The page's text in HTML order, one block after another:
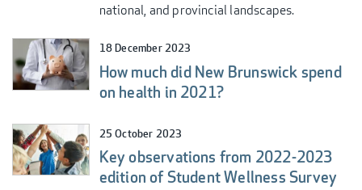
national, and provincial landscapes.
18 December 2023
How much did New Brunswick spend
on health in 2021?
25 October 2023
Key observations from 2022-2023
edition of Student Wellness Survey